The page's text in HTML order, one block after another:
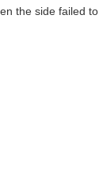
the side failed to